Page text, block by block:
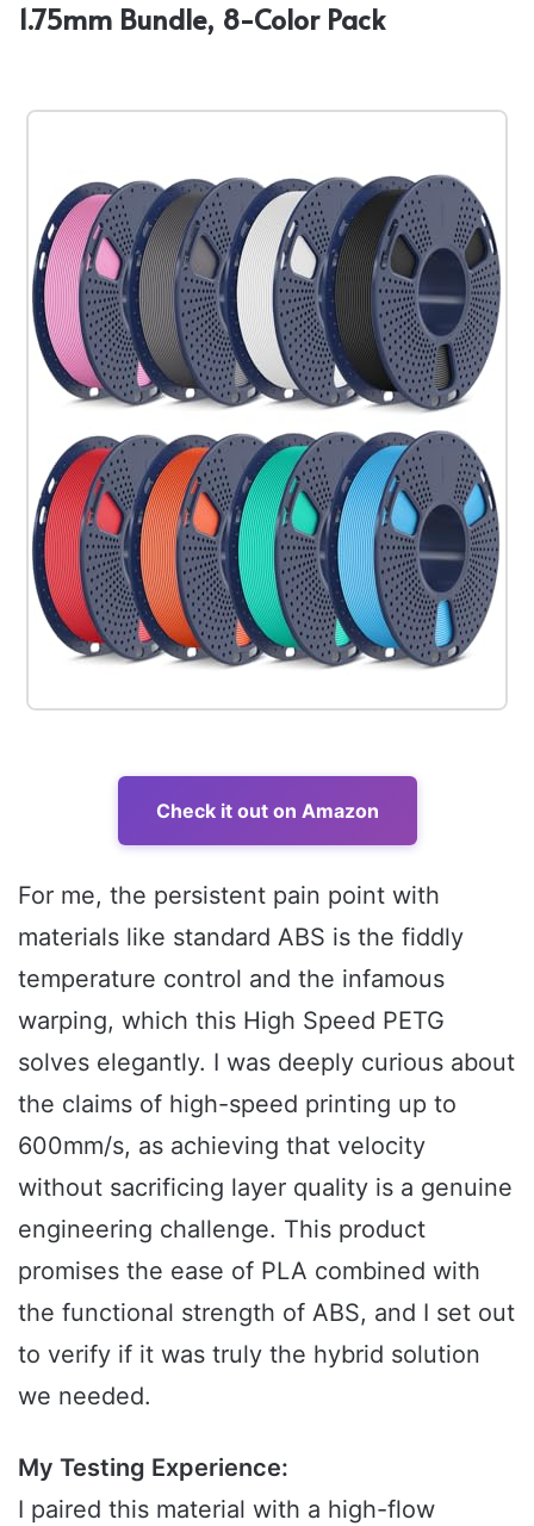
1.75mm Bundle, 8-Color Pack
Check it out on Amazon
For me, the persistent pain point with
materials like standard ABS is the fiddly
temperature control and the infamous
warping, which this High Speed PETG
solves elegantly. I was deeply curious about
the claims of high-speed printing up to
600mm/s, as achieving that velocity
without sacrificing layer quality is a genuine
engineering challenge. This product
promises the ease of PLA combined with
the functional strength of ABS, and I set out
to verify if it was truly the hybrid solution
we needed.
My Testing Experience:
I paired this material with a high-flow